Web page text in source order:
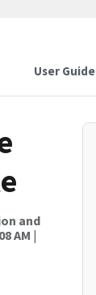
User Guide
and
AM |